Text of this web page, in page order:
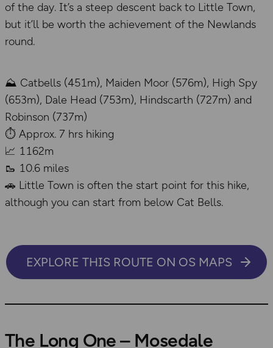
of the day. It’s a steep descent back to Little Town,
but it’ll be worth the achievement of the Newlands
round.
⛰️ Catbells (451m), Maiden Moor (576m), High Spy
(653m), Dale Head (753m), Hindscarth (727m) and
Robinson (737m)
⏱️ Approx. 7 hrs hiking
📈 1162m
🥾 10.6 miles
🚗 Little Town is often the start point for this hike,
although you can start from below Cat Bells.
EXPLORE THIS ROUTE ON OS MAPS
The Long One – Mosedale